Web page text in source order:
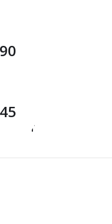
90
45